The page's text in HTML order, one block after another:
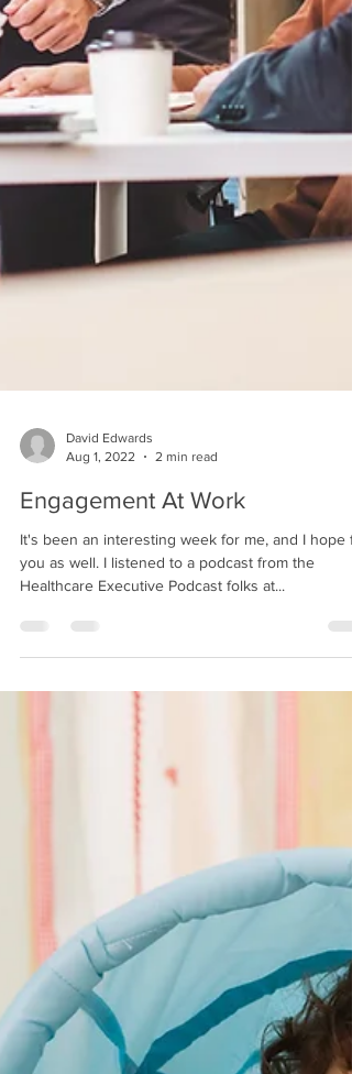
Aug 1, 2022
2 min read
Engagement At Work
It's been an interesting week for me, and I hope
Healthcare Executive Podcast folks at...